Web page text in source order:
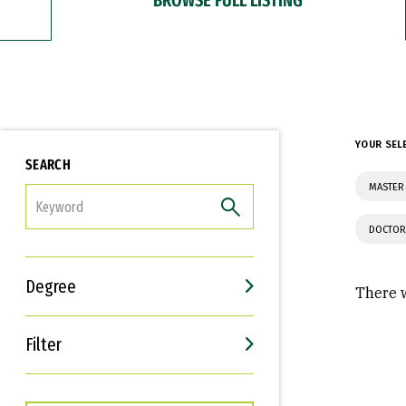
SEARCH
Degree
Filter
Interests
Career Goals
YOUR
There